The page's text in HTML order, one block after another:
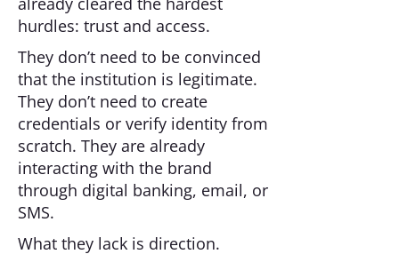
hurdles: trust and access.
They don’t need to be convinced
that the institution is legitimate.
They don’t need to create
credentials or verify identity from
scratch. They are already
interacting with the brand
through digital banking, email, or
SMS.
What they lack is direction.